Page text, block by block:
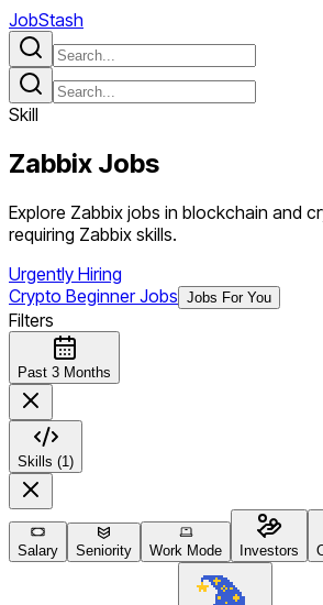
JobStash
Skill
Zabbix Jobs
Explore Zabbix jobs in blockchain and
requiring Zabbix skills.
Urgently Hiring
Crypto Beginner Jobs Jobs For You
Filters
Past 3 Months
Skills (1)
Salary Seniority Work Mode Investors